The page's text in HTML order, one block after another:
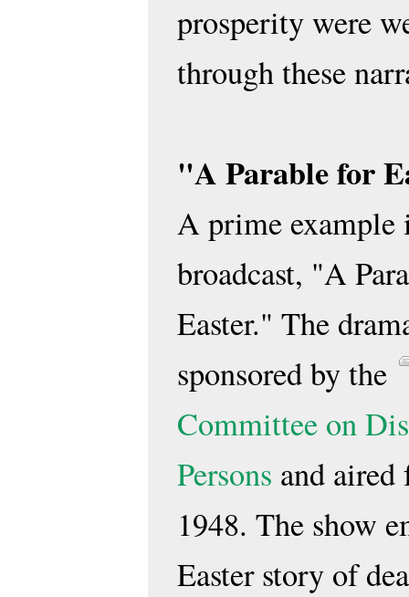
prosperity were
through these
"A Parable for
A prime example
broadcast, "A
Easter." The
sponsored by the
Committee on
Persons and aired
1948. The show
Easter story of